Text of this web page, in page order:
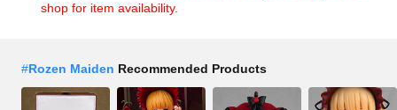
shop for item availability.
#Rozen Maiden Recommended Products